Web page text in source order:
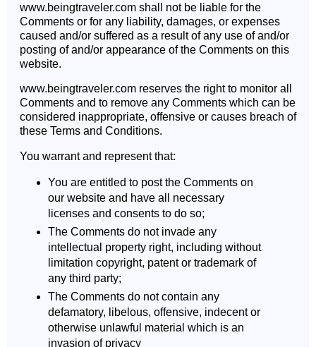
www.beingtraveler.com shall not be liable for the
Comments or for any liability, damages, or expenses
caused and/or suffered as a result of any use of and/or
posting of and/or appearance of the Comments on this
website.
www.beingtraveler.com reserves the right to monitor all
Comments and to remove any Comments which can be
considered inappropriate, offensive or causes breach of
these Terms and Conditions.
You warrant and represent that:
You are entitled to post the Comments on
our website and have all necessary
licenses and consents to do so;
The Comments do not invade any
intellectual property right, including without
limitation copyright, patent or trademark of
any third party;
The Comments do not contain any
defamatory, libelous, offensive, indecent or
otherwise unlawful material which is an
invasion of privacy